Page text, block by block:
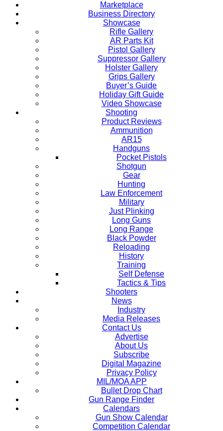
Marketplace
Business Directory
Showcase
Rifle Gallery
AR Parts Kit
Pistol Gallery
Suppressor Gallery
Holster Gallery
Grips Gallery
Buyer’s Guide
Holiday Gift Guide
Video Showcase
Shooting
Product Reviews
Ammunition
AR15
Handguns
Pocket Pistols
Shotgun
Gear
Hunting
Law Enforcement
Military
Just Plinking
Long Guns
Long Range
Black Powder
Reloading
History
Training
Self Defense
Tactics & Tips
Shooters
News
Industry
Media Releases
Contact Us
Advertise
About Us
Subscribe
Digital Magazine
Privacy Policy
MIL/MOA APP
Bullet Drop Chart
Gun Range Finder
Calendars
Gun Show Calendar
Competition Calendar